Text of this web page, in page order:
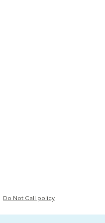
Do Not Call policy